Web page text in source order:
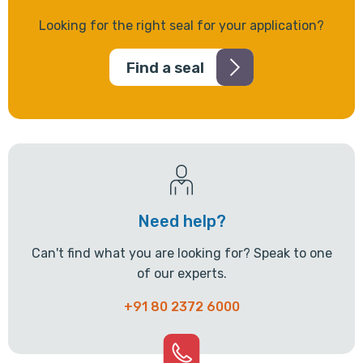
Looking for the right seal for your application?
Find a seal
Need help?
Can't find what you are looking for? Speak to one
of our experts.
+91 80 2372 6000